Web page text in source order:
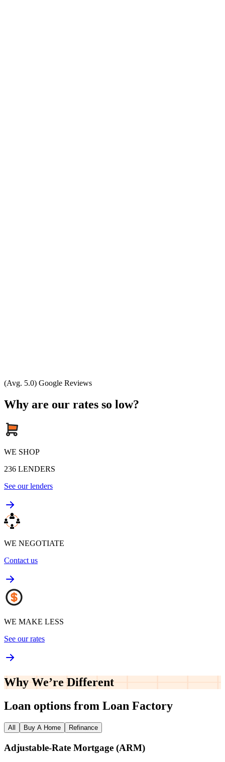
(Avg. 5.0) Google Reviews
Why are our rates so low?
WE SHOP
236 LENDERS
See our lenders
WE NEGOTIATE
Contact us
WE MAKE LESS
See our rates
Why We’re Different
Loan options from Loan Factory
All Buy A Home Refinance
Adjustable‑Rate Mortgage (ARM)